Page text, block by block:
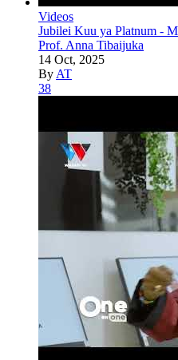
Videos
Jubilei Kuu ya Platnum -
Prof. Anna Tibaijuka
14 Oct, 2025
By AT
38